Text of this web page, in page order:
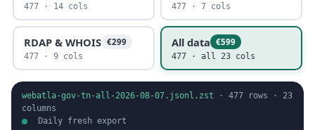
477 · 14 cols 477 · 7 cols
RDAP & WHOIS €299
477 · 9 cols
All data €599
477 · all 23 cols
webatla-gov-tn-all-2026-08-07.jsonl.zst · 477 rows · 23
columns
Daily fresh export